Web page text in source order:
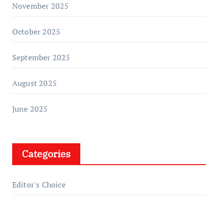
November 2025
October 2025
September 2025
August 2025
June 2025
Categories
Editor's Choice